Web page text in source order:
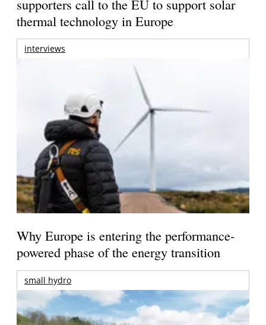
supporters call to the EU to support solar
thermal technology in Europe
interviews
Why Europe is entering the performance-
powered phase of the energy transition
small hydro